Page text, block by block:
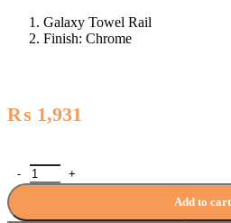
Galaxy Towel Rail
Finish: Chrome
₨ 1,931
Sonex Sawana Bath Galaxy Towel
Add to cart